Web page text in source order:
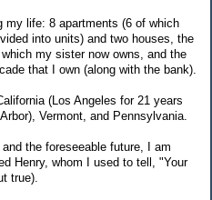
my life: 8 apartments (6 of which
into units) and two houses, the
my sister now owns, and the
that I own (along with the bank).
(Los Angeles for 21 years
Vermont, and Pennsylvania.
the foreseeable future, I am
Henry, whom I used to tell, "Your
true).